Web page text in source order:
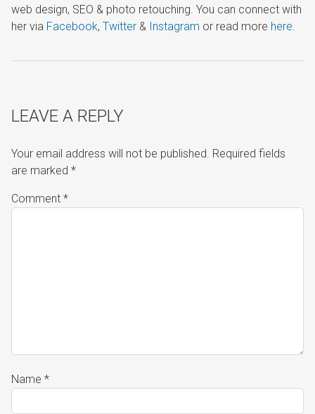
web design, SEO & photo retouching. You can connect with
her via Facebook, Twitter & Instagram or read more here.
LEAVE A REPLY
Your email address will not be published. Required fields
are marked *
Comment *
Name *